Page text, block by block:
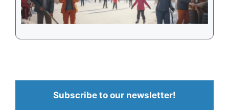
Subscribe to our newsletter!